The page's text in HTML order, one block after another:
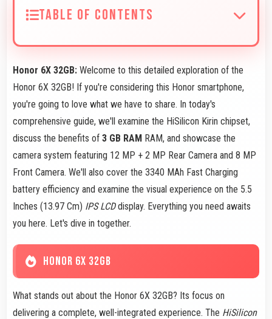
TABLE OF CONTENTS
Honor 6X 32GB: Welcome to this detailed exploration of the
Honor 6X 32GB! If you're considering this Honor smartphone,
you're going to love what we have to share. In today's
comprehensive guide, we'll examine the HiSilicon Kirin chipset,
discuss the benefits of 3 GB RAM RAM, and showcase the
camera system featuring 12 MP + 2 MP Rear Camera and 8 MP
Front Camera. We'll also cover the 3340 MAh Fast Charging
battery efficiency and examine the visual experience on the 5.5
Inches (13.97 Cm) IPS LCDdisplay. Everything you need awaits
you here. Let's dive in together.
HONOR 6X 32GB
What stands out about the Honor 6X 32GB? Its focus on
delivering a complete, well-integrated experience. The HiSilicon